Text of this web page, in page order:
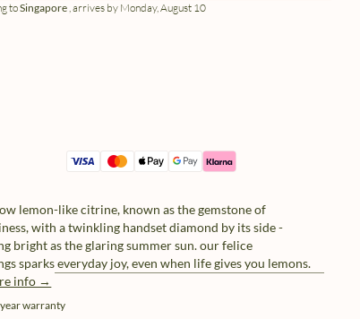
toSingapore, arrives by Monday, August 10
lemon-like citrine, known as the gemstone of
with a twinkling handset diamond by its side -
bright as the glaring summer sun. our felice
sparks everyday joy, even when life gives you lemons.
info →
shipping
warranty